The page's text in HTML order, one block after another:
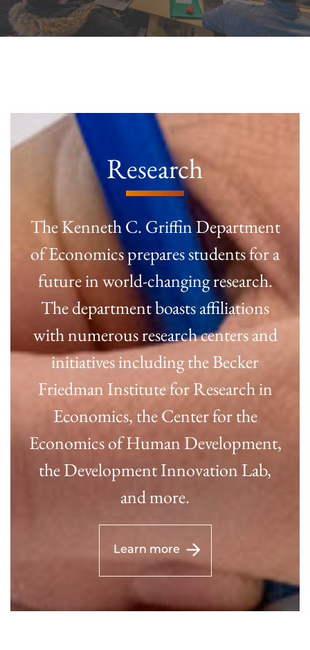
Research
The Kenneth C. Griffin Department
of Economics prepares students for a
future in world-changing research.
The department boasts affiliations
with numerous research centers and
initiatives including the Becker
Friedman Institute for Research in
Economics, the Center for the
Economics of Human Development,
the Development Innovation Lab,
and more.
Learn more